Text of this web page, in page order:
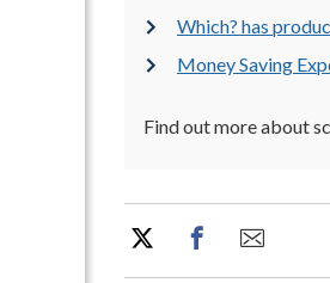
Which? has
Money Saving
Find out more about